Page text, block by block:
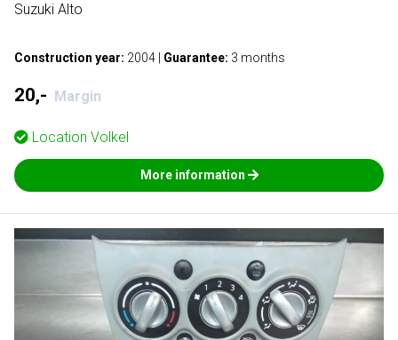
Suzuki Alto
Construction year: 2004 Guarantee: 3 months
20,- Margin
Location Volkel
More information